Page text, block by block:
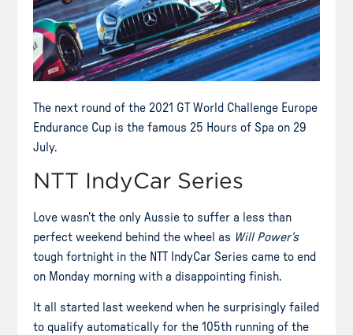
The next round of the 2021 GT World Challenge Europe
Endurance Cup is the famous 25 Hours of Spa on 29
July.
NTT IndyCar Series
Love wasn’t the only Aussie to suffer a less than
perfect weekend behind the wheel as Will Power’s
tough fortnight in the NTT IndyCar Series came to end
on Monday morning with a disappointing finish.
It all started last weekend when he surprisingly failed
to qualify automatically for the105th running of the